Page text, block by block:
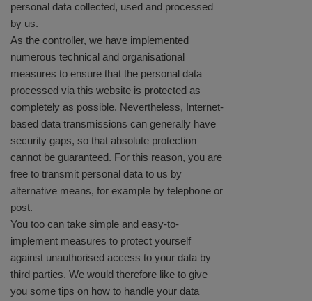
personal data collected, used and processed
by us.
As the controller, we have implemented
numerous technical and organisational
measures to ensure that the personal data
processed via this website is protected as
completely as possible. Nevertheless, Internet-
based data transmissions can generally have
security gaps, so that absolute protection
cannot be guaranteed. For this reason, you are
free to transmit personal data to us by
alternative means, for example by telephone or
post.
You too can take simple and easy-to-
implement measures to protect yourself
against unauthorised access to your data by
third parties. We would therefore like to give
you some tips on how to handle your data